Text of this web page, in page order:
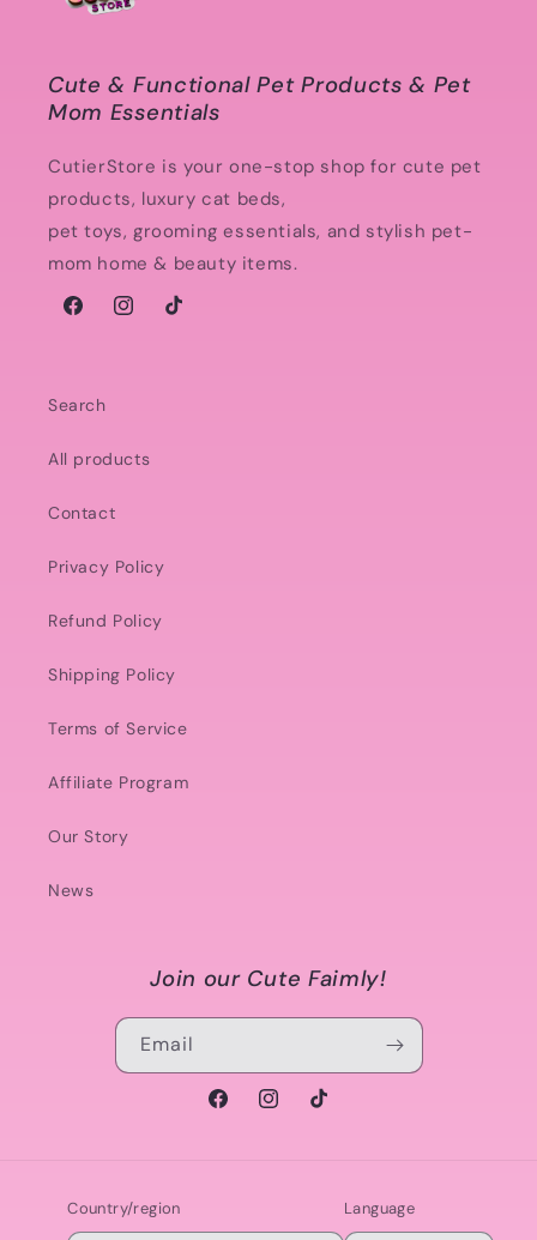
Cute & Functional Pet Products & Pet
Mom Essentials
CutierStore is your one-stop shop for cute pet
products, luxury cat beds,
pet toys, grooming essentials, and stylish pet-
mom home & beauty items.
FacebookInstagramTikTok
Search
All products
Contact
Privacy Policy
Refund Policy
Shipping Policy
Terms of Service
Affiliate Program
Our Story
News
Join our Cute Faimly!
Email
FacebookInstagramTikTok
Country/region Language